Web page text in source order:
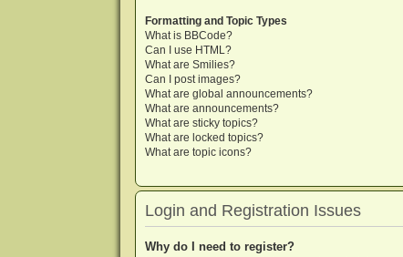
Formatting and Topic Types
What is BBCode?
Can I use HTML?
What are Smilies?
Can I post images?
What are global announcements?
What are announcements?
What are sticky topics?
What are locked topics?
What are topic icons?
Login and Registration Issues
Why do I need to register?